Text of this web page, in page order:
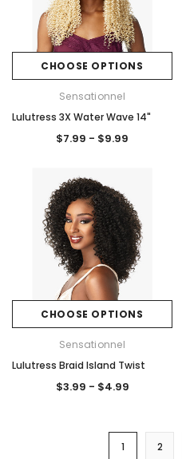
CHOOSE OPTIONS
Sensationnel
Lulutress 3X Water Wave 14"
$7.99 - $9.99
CHOOSE OPTIONS
Sensationnel
Lulutress Braid Island Twist
$3.99 - $4.99
1 2